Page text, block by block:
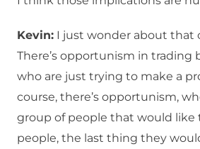
Kevin: I just wonder about that
There’s opportunism in trading
who are just trying to make a
course, there’s opportunism,
group of people that would like
people, the last thing they